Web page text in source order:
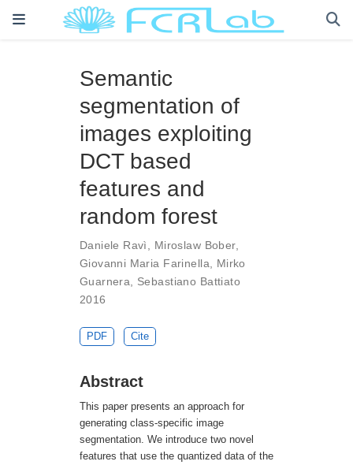
Semantic
segmentation of
images exploiting
DCT based
features and
random forest
Daniele Ravì, Miroslaw Bober,
Giovanni Maria Farinella, Mirko
Guarnera, Sebastiano Battiato
2016
PDF Cite
Abstract
This paper presents an approach for
generating class-specific image
segmentation. We introduce two novel
features that use the quantized data of the